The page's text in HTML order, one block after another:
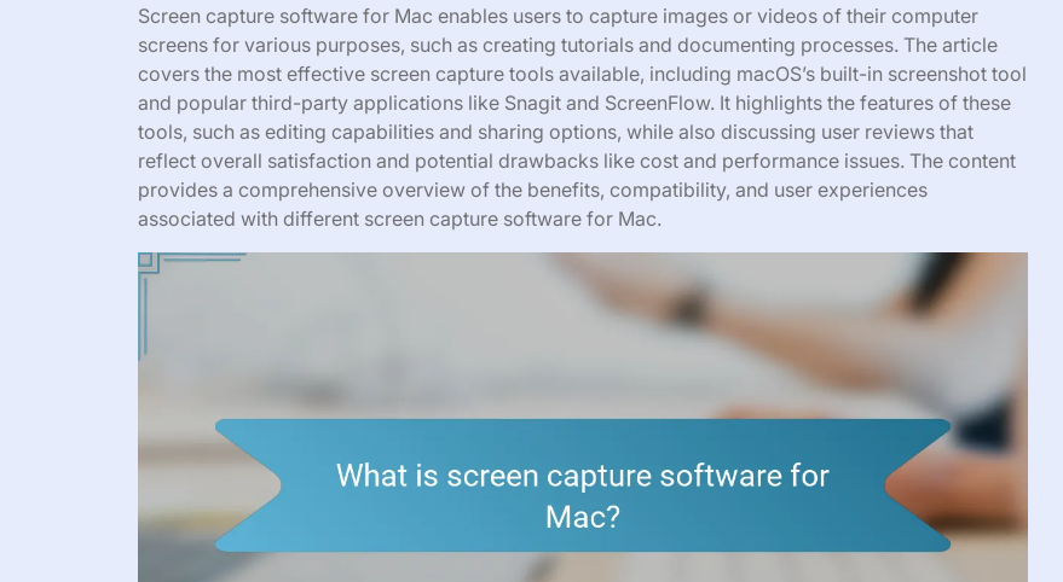
Screen capture software for Mac enables users to capture images or videos of their computer
screens for various purposes, such as creating tutorials and documenting processes. The article
covers the most effective screen capture tools available, including macOS’s built-in screenshot tool
and popular third-party applications like Snagit and ScreenFlow. It highlights the features of these
tools, such as editing capabilities and sharing options, while also discussing user reviews that
reflect overall satisfaction and potential drawbacks like cost and performance issues. The content
provides a comprehensive overview of the benefits, compatibility, and user experiences
associated with different screen capture software for Mac.